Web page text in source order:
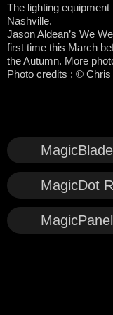
The lighting
Nashville.
Jason Aldean’s We
first time this March
the Autumn. More
Photo credits : ©
MagicDot R